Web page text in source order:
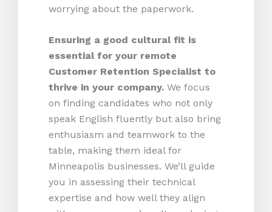
worrying about the paperwork.
Ensuring a good cultural fit is
essential for your remote
Customer Retention Specialist to
thrive in your company. We focus
on finding candidates who not only
speak English fluently but also bring
enthusiasm and teamwork to the
table, making them ideal for
Minneapolis businesses. We’ll guide
you in assessing their technical
expertise and how well they align